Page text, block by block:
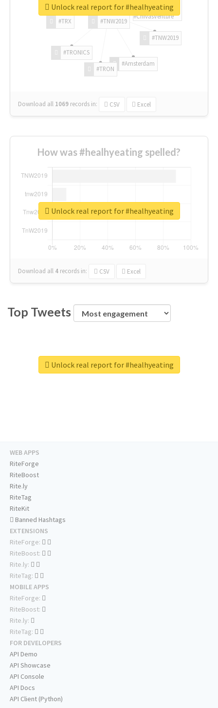
#TNW2019
#TNW2019
#Amsterdam
#TRON
#TRONICS
#TRX
#ChivasVenture
Download all 1069 records in: CSV Excel
Unlock real report for #healhyeating
How was #healhyeating spelled?
Download all 4 records in: CSV Excel
Unlock real report for #healhyeating
Top Tweets
Unlock real report for #healhyeating
WEB APPS
RiteForge
RiteBoost
Rite.ly
RiteTag
RiteKit
Banned Hashtags
EXTENSIONS
RiteForge:
RiteBoost:
Rite.ly:
RiteTag:
MOBILE APPS
RiteForge:
RiteBoost:
Rite.ly:
RiteTag:
FOR DEVELOPERS
API Demo
API Showcase
API Console
API Docs
API Client (Python)